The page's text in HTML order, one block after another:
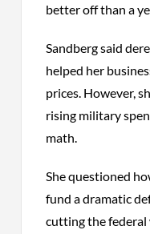
better off than a
Sandberg said
helped her
prices. However,
rising military
math.
She questioned
fund a dramatic
cutting the